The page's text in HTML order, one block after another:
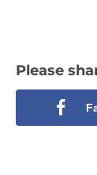
Please